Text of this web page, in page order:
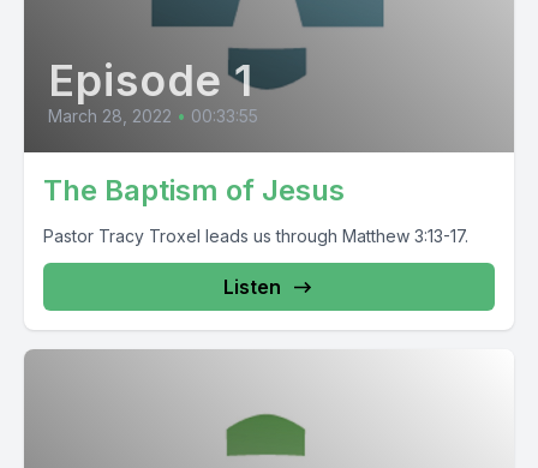
Episode 1
March 28, 2022 • 00:33:55
The Baptism of Jesus
Pastor Tracy Troxel leads us through Matthew 3:13-17.
Listen